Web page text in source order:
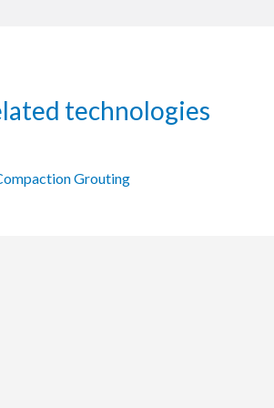
technologies
Grouting